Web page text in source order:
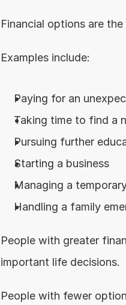
Financial options are
Examples include:
Paying for an
Taking time to find a
Pursuing further
Starting a business
Managing a
Handling a family
People with greater
important life decisions.
People with fewer